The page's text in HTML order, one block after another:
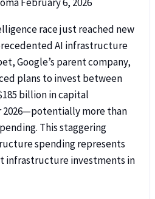
race just reached new
AI infrastructure
Google’s parent company,
plans to invest between
billion in capital
more than
This staggering
spending represents
infrastructure investments in